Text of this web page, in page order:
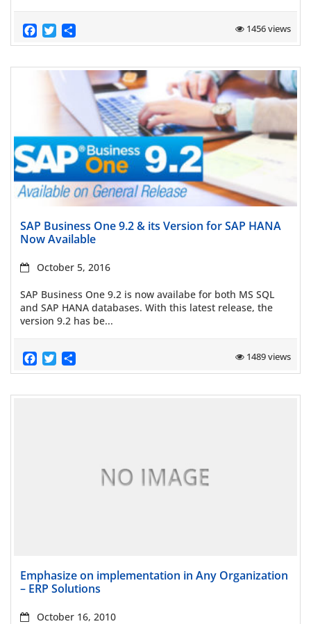
Facebook
Twitter 1456 views
Read more
SAP Business One 9.2 & its Version for SAP HANA
Now Available
October 5, 2016
SAP Business One 9.2 is now availabe for both MS SQL
and SAP HANA databases. With this latest release, the
version 9.2 has be...
Facebook
Twitter 1489 views
Emphasize on implementation in Any Organization
– ERP Solutions
October 16, 2010